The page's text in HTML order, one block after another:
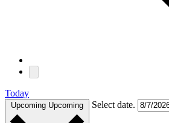
Today
Upcoming Upcoming Select date.